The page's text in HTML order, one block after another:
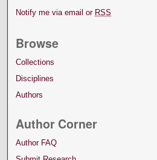
Notify me via email or RSS
Browse
Collections
Disciplines
Authors
Author Corner
Author FAQ